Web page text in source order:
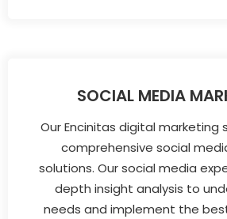
SOCIAL MEDIA
Our Encinitas digital marketing
comprehensive social
solutions. Our social media
depth insight analysis to
needs and implement the